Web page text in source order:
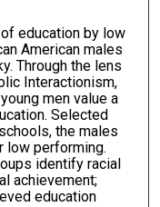
education by low
American males
Through the lens
Interactionism,
men value a
Selected
the males
low performing.
identify racial
achievement;
education